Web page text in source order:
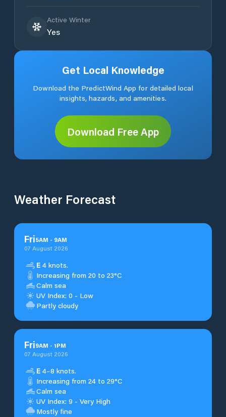
Active Winter
Yes
Get Local Knowledge
Download the PredictWind App for detailed local
insights, hazards, and amenities.
Download Free App
Weather Forecast
Fri5AM - 9AM
07 August 2026
E 4 knots.
Increasing from 20 to 23°C
Calm sea
UV Index: 0 - Low
Partly cloudy
Fri9AM - 1PM
07 August 2026
E 4–8 knots.
Increasing from 24 to 29°C
Calm sea
UV Index: 9 - Very High
Mostly fine